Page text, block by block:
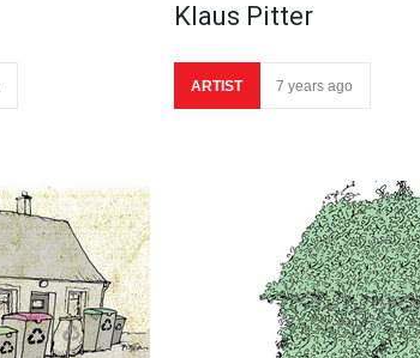
Klaus Pitter
ARTIST 7 years ago